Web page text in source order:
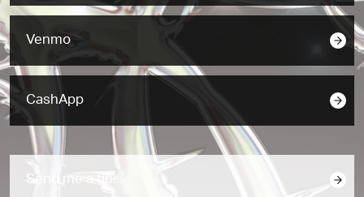
Venmo
CashApp
Send me a tip!